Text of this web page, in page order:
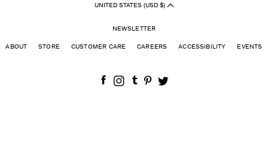
UNITED STATES (USD $)
NEWSLETTER
ABOUT STORE CUSTOMER CARE CAREERS ACCESSIBILITY EVENTS